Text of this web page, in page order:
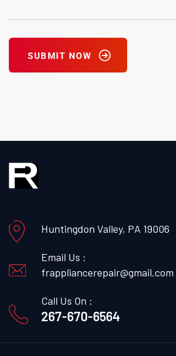
SUBMIT NOW
Huntingdon Valley, PA 19006
Email Us :
frappliancerepair@gmail.com
Call Us On :
267-670-6564